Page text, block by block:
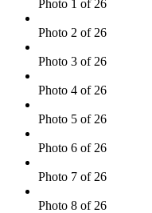
Photo 1 of 26
Photo 2 of 26
Photo 3 of 26
Photo 4 of 26
Photo 5 of 26
Photo 6 of 26
Photo 7 of 26
Photo 8 of 26